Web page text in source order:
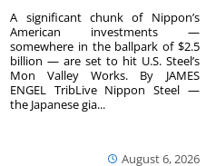
August 6, 2026
A significant chunk of Nippon’s
American investments —
somewhere in the ballpark of $2.5
billion — are set to hit U.S. Steel’s
Mon Valley Works. By JAMES
ENGEL TribLive Nippon Steel —
the Japanese gia...